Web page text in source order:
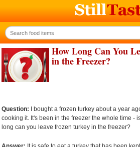
How Long Can You
in the Freezer?
Question: I bought a frozen turkey about a year
cooking it. It's been in the freezer the whole time -
long can you leave frozen turkey in the freezer?